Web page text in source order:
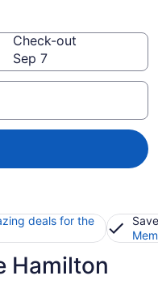
Check-out
Sep 7
deals for the
Hamilton